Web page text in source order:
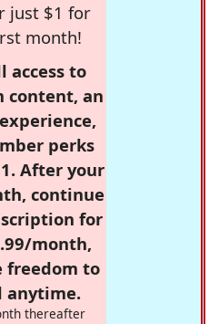
just $1 for
month!
access to
content, an
perks
After your
continue
for
month,
to
anytime.
thereafter